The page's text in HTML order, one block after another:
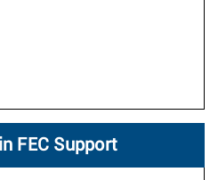
FEC Support